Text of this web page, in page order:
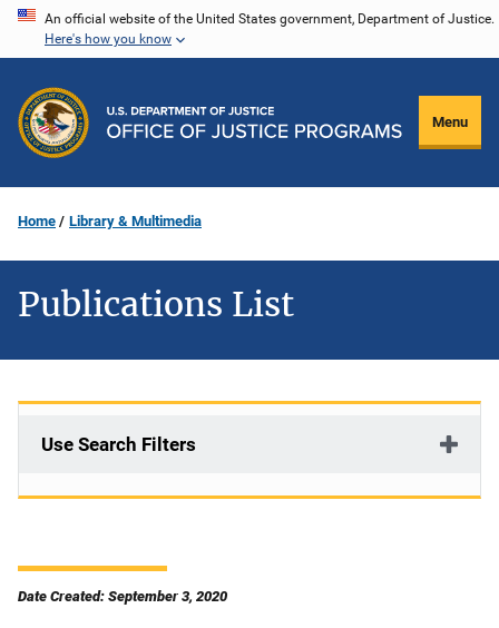
Skip
content
An official website of the United States government, Department of Justice.
Here's how you know
Menu
Home Library & Multimedia
Publications List
Use Search Filters
Date Created: September 3, 2020